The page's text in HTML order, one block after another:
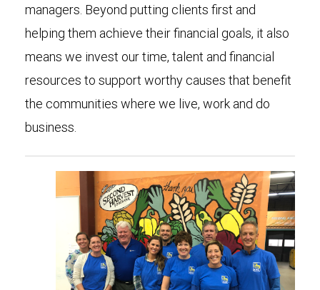
managers. Beyond putting clients first and
helping them achieve their financial goals, it also
means we invest our time, talent and financial
resources to support worthy causes that benefit
the communities where we live, work and do
business.